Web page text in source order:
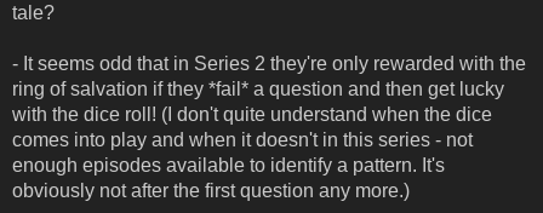
tale?
- It seems odd that in Series 2 they're only rewarded with the
ring of salvation if they *fail* a question and then get lucky
with the dice roll! (I don't quite understand when the dice
comes into play and when it doesn't in this series - not
enough episodes available to identify a pattern. It's
obviously not after the first question any more.)